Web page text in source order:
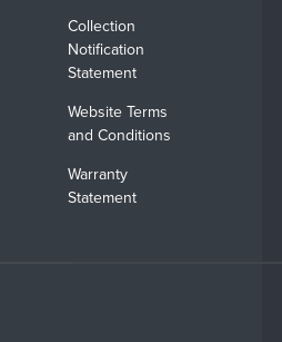
Collection
Notification
Statement
Website Terms
and Conditions
Warranty
Statement